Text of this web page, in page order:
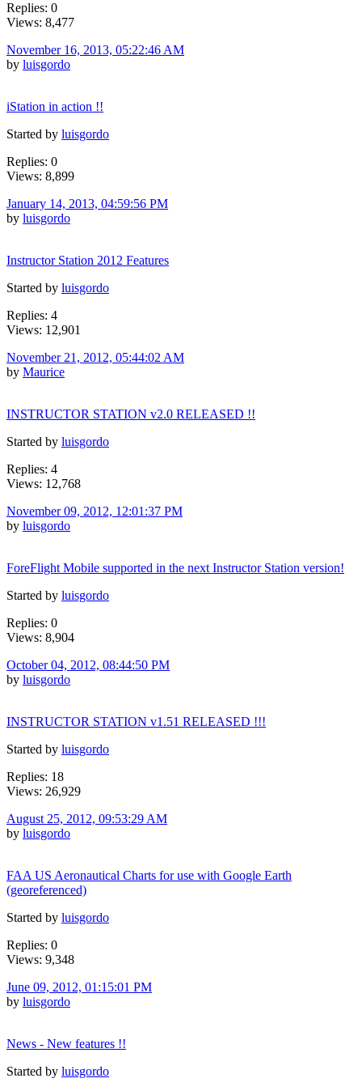
Replies: 0
Views: 8,477
November 16, 2013, 05:22:46 AM
by luisgordo
iStation in action !!
Started by luisgordo
Replies: 0
Views: 8,899
January 14, 2013, 04:59:56 PM
by luisgordo
Instructor Station 2012 Features
Started by luisgordo
Replies: 4
Views: 12,901
November 21, 2012, 05:44:02 AM
by Maurice
INSTRUCTOR STATION v2.0 RELEASED !!
Started by luisgordo
Replies: 4
Views: 12,768
November 09, 2012, 12:01:37 PM
by luisgordo
ForeFlight Mobile supported in the next Instructor Station version!
Started by luisgordo
Replies: 0
Views: 8,904
October 04, 2012, 08:44:50 PM
by luisgordo
INSTRUCTOR STATION v1.51 RELEASED !!!
Started by luisgordo
Replies: 18
Views: 26,929
August 25, 2012, 09:53:29 AM
by luisgordo
FAA US Aeronautical Charts for use with Google Earth
(georeferenced)
Started by luisgordo
Replies: 0
Views: 9,348
June 09, 2012, 01:15:01 PM
by luisgordo
News - New features !!
Started by luisgordo